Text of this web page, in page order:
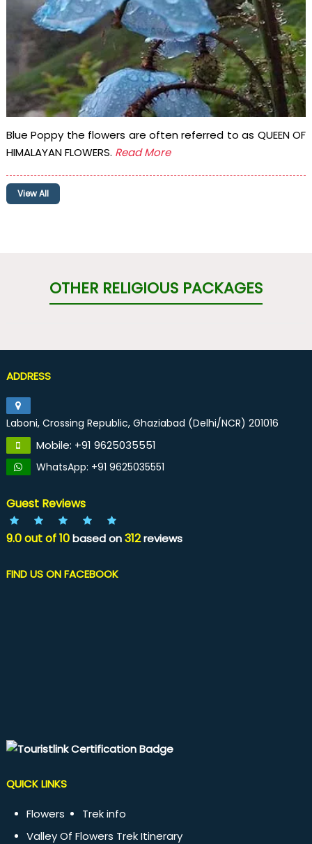
Blue Poppy the flowers are often referred to as QUEEN OF
HIMALAYAN FLOWERS. Read More
View All
OTHER RELIGIOUS PACKAGES
ADDRESS
Laboni, Crossing Republic, Ghaziabad (Delhi/NCR) 201016
Mobile: +91 9625035551
WhatsApp: +91 9625035551
Guest Reviews
9.0out of10based on312reviews
FIND US ON FACEBOOK
QUICK LINKS
Flowers
Trek info
Valley Of Flowers Trek Itinerary